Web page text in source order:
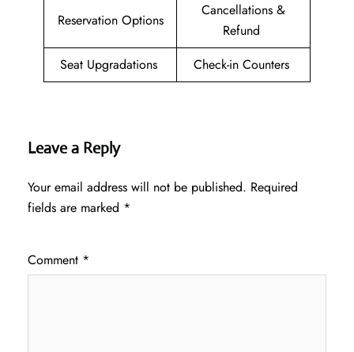
Reservation Options
Cancellations &
Refund
Seat Upgradations
Check-in Counters
Leave a Reply
Your email address will not be published. Required
fields are marked *
Comment *